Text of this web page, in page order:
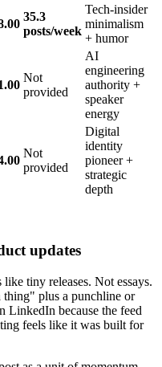
35.3
posts/week
Tech-insider
minimalism
+ humor
Not
provided
AI
engineering
authority +
speaker
energy
Not
provided
Digital
identity
pioneer +
strategic
depth
updates
like tiny releases. Not essays.
plus a punchline or
LinkedIn because the feed
feels like it was built for